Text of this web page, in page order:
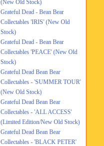
(New Old Stock)
Grateful Dead - Bean Bear
Collectables 'IRIS' (New Old
Stock)
Grateful Dead - Bean Bear
Collectables 'PEACE' (New Old
Stock)
Grateful Dead Bean Bear
Collectables - 'SUMMER TOUR'
(New Old Stock)
Grateful Dead Bean Bear
Collectables - 'ALL ACCESS'
(Limited Edition/New Old Stock)
Grateful Dead Bean Bear
Collectables - 'BLACK PETER'